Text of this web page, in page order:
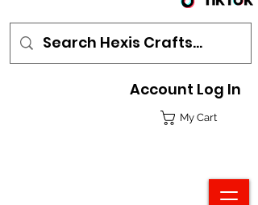
My Cart
Account Log In